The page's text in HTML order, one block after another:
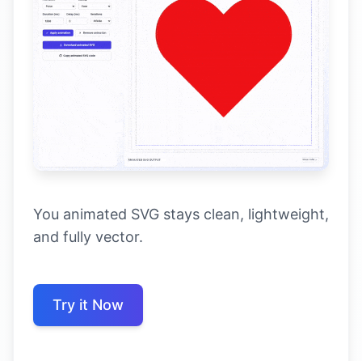
You animated SVG stays clean, lightweight,
and fully vector.
Try it Now